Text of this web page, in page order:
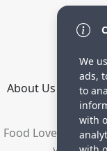
About Us How
Food Lovers are
We
ads,
to
with